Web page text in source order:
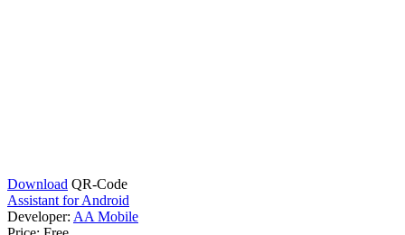
Download QR-Code
Assistant for Android
Developer: AA Mobile